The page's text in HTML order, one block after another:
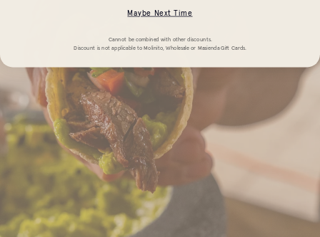
Maybe Next Time
Cannot be combined with other discounts.
Discount is not applicable to Molinito, Wholesale or Masienda Gift Cards.